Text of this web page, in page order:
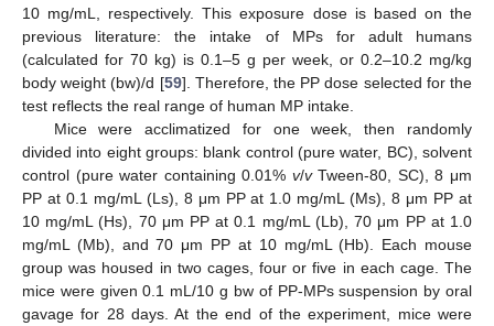
10 mg/mL, respectively. This exposure dose is based on the
previous literature: the intake of MPs for adult humans
(calculated for 70 kg) is 0.1–5 g per week, or 0.2–10.2 mg/kg
body weight (bw)/d [59]. Therefore, the PP dose selected for the
test reflects the real range of human MP intake.
Mice were acclimatized for one week, then randomly
divided into eight groups: blank control (pure water, BC), solvent
control (pure water containing 0.01% v/vTween-80, SC), 8 μm
PP at 0.1 mg/mL (Ls), 8 μm PP at 1.0 mg/mL (Ms), 8 μm PP at
10 mg/mL (Hs), 70 μm PP at 0.1 mg/mL (Lb), 70 μm PP at 1.0
mg/mL (Mb), and 70 μm PP at 10 mg/mL (Hb). Each mouse
group was housed in two cages, four or five in each cage. The
mice were given 0.1 mL/10 g bw of PP-MPs suspension by oral
gavage for 28 days. At the end of the experiment, mice were